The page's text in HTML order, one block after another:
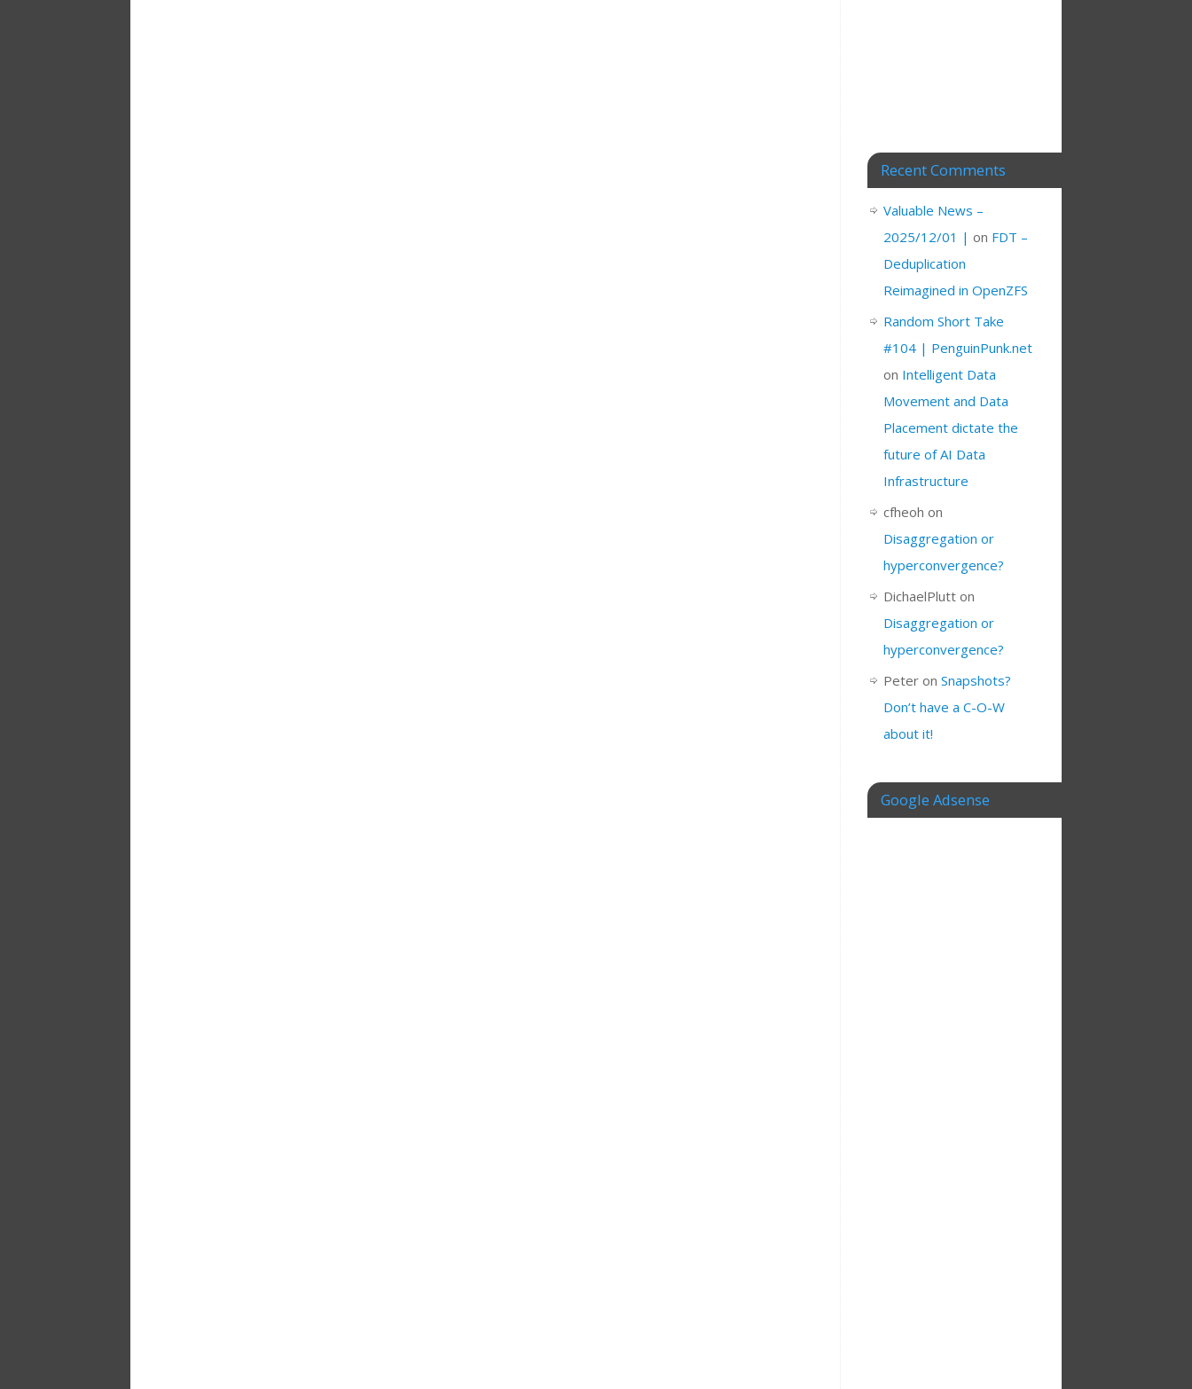
Recent Comments
Valuable News –
2025/12/01 | on FDT –
Deduplication
Reimagined in OpenZFS
Random Short Take
#104 | PenguinPunk.net
on Intelligent Data
Movement and Data
Placement dictate the
future of AI Data
Infrastructure
cfheoh on
Disaggregation or
hyperconvergence?
DichaelPlutt on
Disaggregation or
hyperconvergence?
Peter on Snapshots?
Don’t have a C-O-W
about it!
Google Adsense